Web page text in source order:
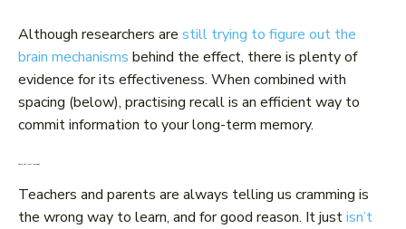
Although researchers are still trying to figure out the
brain mechanisms behind the effect, there is plenty of
evidence for its effectiveness. When combined with
spacing (below), practising recall is an efficient way to
commit information to your long-term memory.
Space out (your learning)
Teachers and parents are always telling us cramming is
the wrong way to learn, and for good reason. It justisn’t